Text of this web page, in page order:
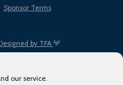
our service.
by TFA
Sponsor Terms